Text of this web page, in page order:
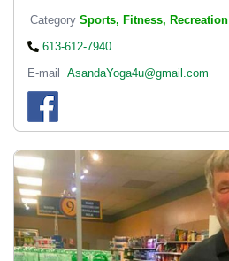
Category Sports, Fitness, Recreation
613-612-7940
E-mail
AsandaYoga4u@gmail.com